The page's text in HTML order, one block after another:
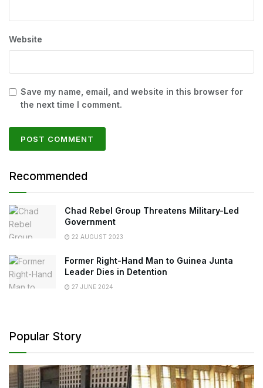
Website
Save my name, email, and website in this browser for
the next time I comment.
Recommended
Chad Rebel Group Threatens Military-Led
Government
22 AUGUST 2023
Former Right-Hand Man to Guinea Junta
Leader Dies in Detention
27 JUNE 2024
Popular Story